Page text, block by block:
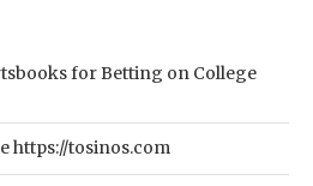
for Betting on College
https://tosinos.com